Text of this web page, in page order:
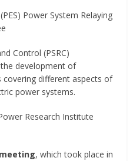
Power System Relaying
Control (PSRC)
development of
covering different aspects of
power systems.
Research Institute
meeting, which took place in